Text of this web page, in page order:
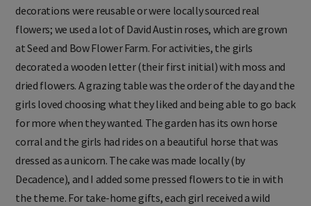
decorations were reusable or were locally sourced real
flowers; we used a lot of David Austin roses, which are grown
at Seed and Bow Flower Farm. For activities, the girls
decorated a wooden letter (their first initial) with moss and
dried flowers. A grazing table was the order of the day and the
girls loved choosing what they liked and being able to go back
for more when they wanted. The garden has its own horse
corral and the girls had rides on a beautiful horse that was
dressed as a unicorn. The cake was made locally (by
Decadence), and I added some pressed flowers to tie in with
the theme. For take-home gifts, each girl received a wild